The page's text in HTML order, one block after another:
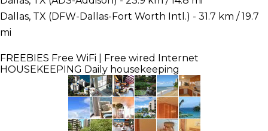
Dallas, TX (DFW-Dallas-Fort Worth Intl.) - 31.7 km / 19.7
mi
FREEBIES Free WiFi | Free wired Internet
HOUSEKEEPING Daily housekeeping